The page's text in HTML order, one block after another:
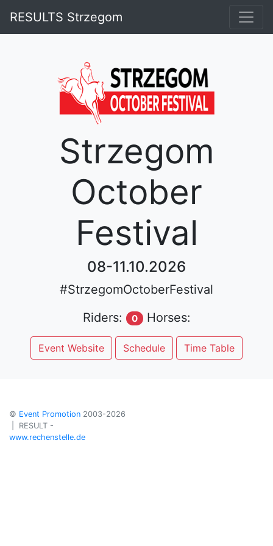
RESULTS Strzegom
Strzegom
October
Festival
08-11.10.2026
#StrzegomOctoberFestival
Riders:
0 Horses:
Event Website Schedule Time Table
© Event Promotion 2003-2026
| RESULT -
www.rechenstelle.de